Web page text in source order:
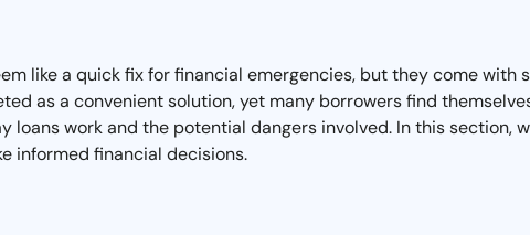
like a quick fix for financial emergencies, but they come
as a convenient solution, yet many borrowers find
loans work and the potential dangers involved. In this section,
informed financial decisions.